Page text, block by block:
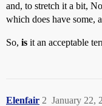
and, to stretch it a bit,
which does have some,
So, is it an acceptable
Elenfair January 22,
2